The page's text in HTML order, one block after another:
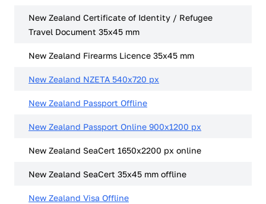
New Zealand Certificate of Identity / Refugee
Travel Document 35x45 mm
New Zealand Firearms Licence 35x45 mm
New Zealand NZETA 540x720 px
New Zealand Passport Offline
New Zealand Passport Online 900x1200 px
New Zealand SeaCert 1650x2200 px online
New Zealand SeaCert 35x45 mm offline
New Zealand Visa Offline